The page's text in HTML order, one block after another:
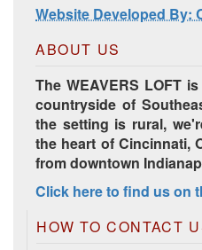
Website Developed By:
ABOUT US
The WEAVERS LOFT
countryside of
the setting is rural,
the heart of Cincinnati,
from downtown
Click here to find us on
HOW TO CONTACT